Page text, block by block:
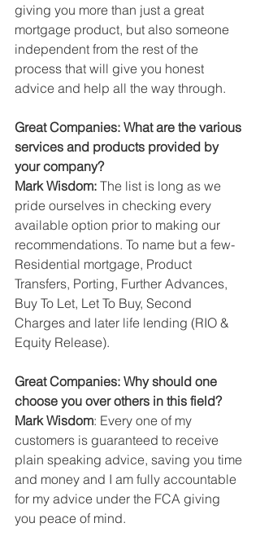
giving you more than just a great
mortgage product, but also someone
independent from the rest of the
process that will give you honest
advice and help all the way through.
Great Companies: What are the various
services and products provided by
your company?
Mark Wisdom: The list is long as we
pride ourselves in checking every
available option prior to making our
recommendations. To name but a few-
Residential mortgage, Product
Transfers, Porting, Further Advances,
Buy To Let, Let To Buy, Second
Charges and later life lending (RIO &
Equity Release).
Great Companies: Why should one
choose you over others in this field?
Mark Wisdom: Every one of my
customers is guaranteed to receive
plain speaking advice, saving you time
and money and I am fully accountable
for my advice under the FCA giving
you peace of mind.